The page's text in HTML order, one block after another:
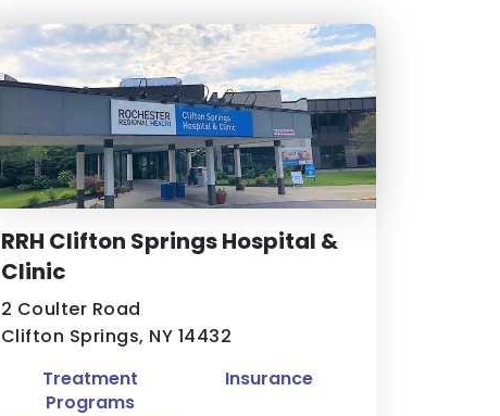
RRH Clifton Springs Hospital &
Clinic
2 Coulter Road
Clifton Springs, NY 14432
Treatment
Programs
Insurance